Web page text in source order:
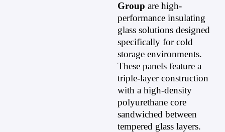
Group are high-
performance insulating
glass solutions designed
specifically for cold
storage environments.
These panels feature a
triple-layer construction
with a high-density
polyurethane core
sandwiched between
tempered glass layers.